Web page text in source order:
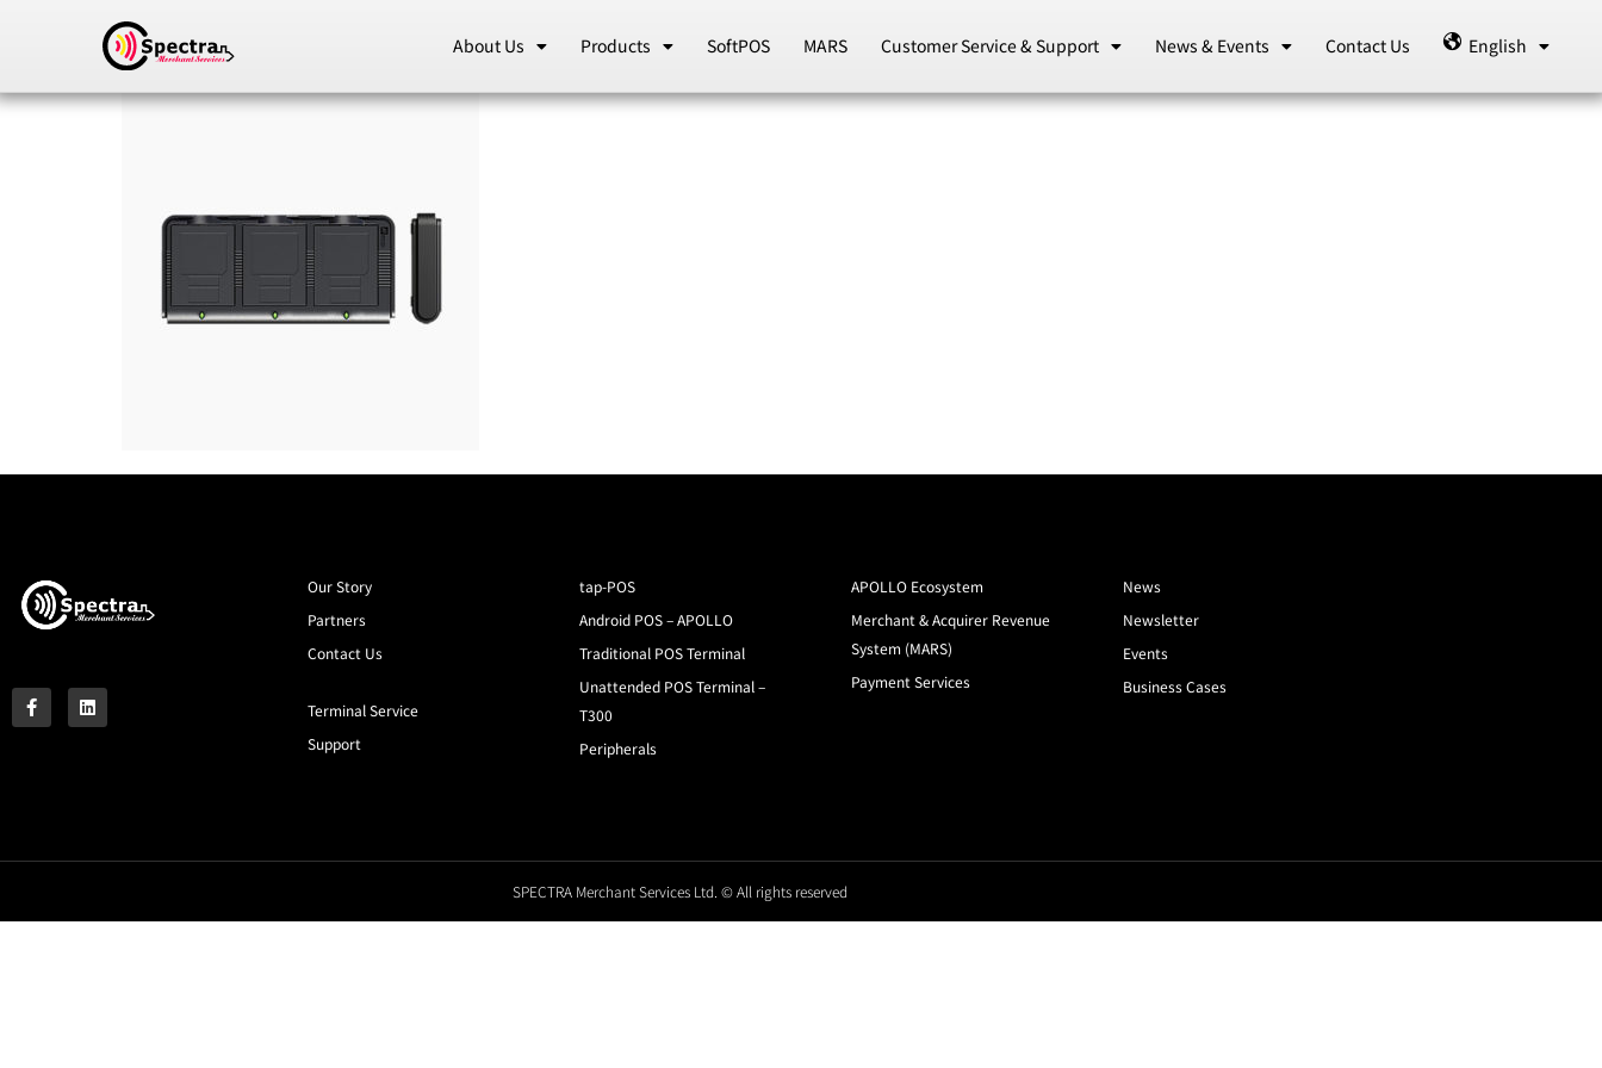
About Us Products SoftPOS MARS Customer Service & Support News & Events Contact Us English
Our Story
Partners
Contact Us
Terminal Service
Support
tap-POS
Android POS – APOLLO
Traditional POS Terminal
Unattended POS Terminal –
T300
Peripherals
APOLLO Ecosystem
Merchant & Acquirer Revenue
System (MARS)
Payment Services
News
Newsletter
Events
Business Cases
SPECTRA Merchant Services Ltd. © All rights reserved